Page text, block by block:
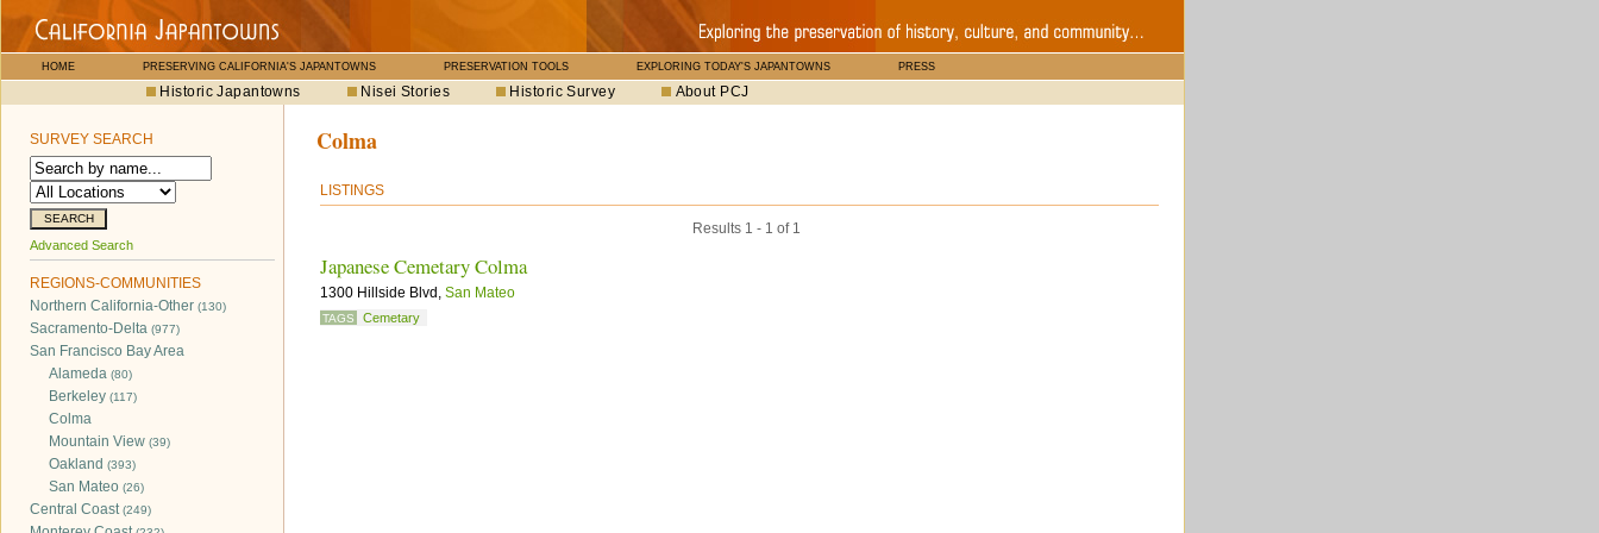
HOME PRESERVING CALIFORNIA'S JAPANTOWNS PRESERVATION TOOLS EXPLORING TODAY'S JAPANTOWNS PRESS
Historic Japantowns Nisei Stories Historic Survey About PCJ
SURVEY SEARCH
Advanced Search
REGIONS-COMMUNITIES
Northern California-Other (130)
Sacramento-Delta (977)
San Francisco Bay Area
Alameda (80)
Berkeley (117)
Colma
Mountain View (39)
Oakland (393)
San Mateo (26)
Central Coast(249)
Colma
LISTINGS
Results 1 - 1 of 1
Japanese Cemetary Colma
1300 Hillside Blvd, San Mateo
TAGS Cemetary